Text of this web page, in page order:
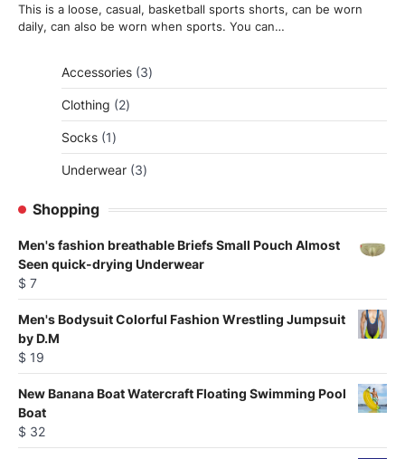
This is a loose, casual, basketball sports shorts, can be worn
daily, can also be worn when sports. You can…
Accessories 33
products
Clothing
22
products
Socks 11
product
Underwear 33
Shopping
Men's fashion breathable Briefs Small Pouch Almost
Seen quick-drying Underwear
$ 7
Men's Bodysuit Colorful Fashion Wrestling Jumpsuit
by D.M
$ 19
New Banana Boat Watercraft Floating Swimming Pool
Boat
$ 32